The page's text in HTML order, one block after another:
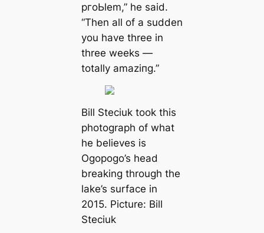
pгoЬlem,” he said.
“Then all of a sudden
you have three in
three weeks —
totally аmаzіпɡ.”
Bill Steciuk took this
photograph of what
he believes is
Ogopogo’s head
breaking through the
lake’s surfасe in
2015. Picture: Bill
Steciuk